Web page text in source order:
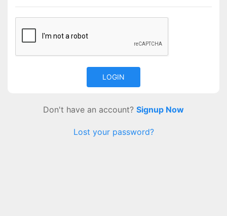
Don't have an account? Signup Now
Lost your password?